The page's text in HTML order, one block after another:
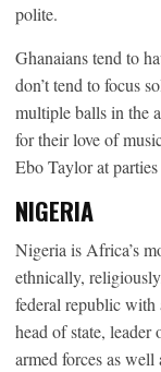
polite.
Ghanaians tend to
don’t tend to focus
multiple balls in the
for their love of
Ebo Taylor at
NIGERIA
Nigeria is Africa’s
ethnically,
federal republic with
head of state,
armed forces as